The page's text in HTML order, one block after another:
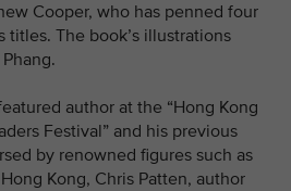
Cooper, who has penned four
titles. The book’s illustrations
author at the “Hong Kong
Festival” and his previous
by renowned figures such as
Kong, Chris Patten, author